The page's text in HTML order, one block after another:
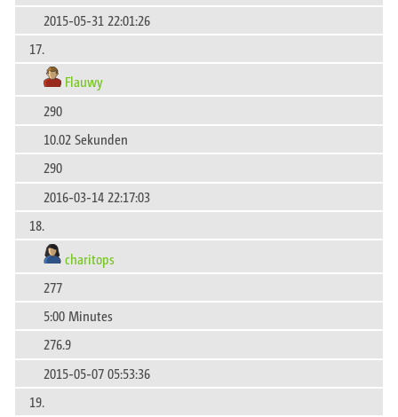
2015-05-31 22:01:26
17.
Flauwy
290
10.02 Sekunden
290
2016-03-14 22:17:03
18.
charitops
277
5:00 Minutes
276.9
2015-05-07 05:53:36
19.